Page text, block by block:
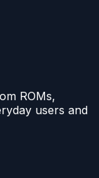
ROMs,
users and